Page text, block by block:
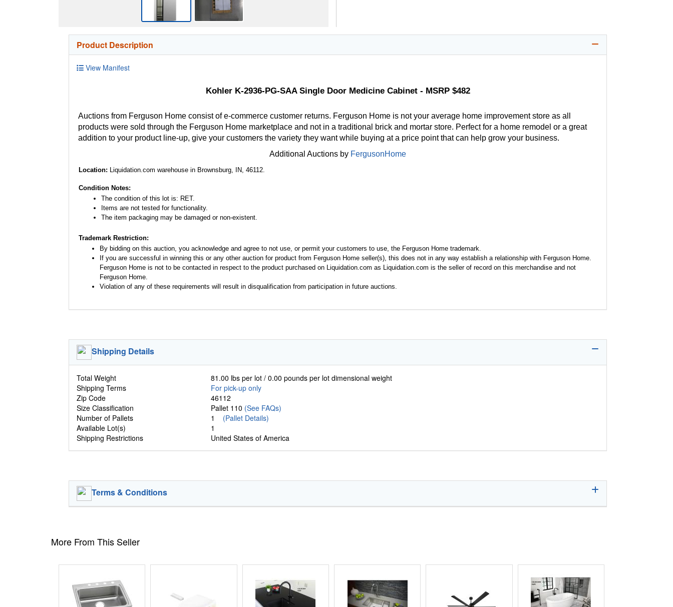
Product Description
View Manifest
Kohler K-2936-PG-SAA Single Door Medicine Cabinet - MSRP $482
Auctions from Ferguson Home consist of e-commerce customer returns. Ferguson Home is not your average home improvement store as all
products were sold through the Ferguson Home marketplace and not in a traditional brick and mortar store. Perfect for a home remodel or a great
addition to your product line-up, give your customers the variety they want while buying at a price point that can help grow your business.
Additional Auctions by FergusonHome
Location: Liquidation.com warehouse in Brownsburg, IN, 46112.
Condition Notes:
The condition of this lot is: RET.
Items are not tested for functionality.
The item packaging may be damaged or non-existent.
Trademark Restriction:
By bidding on this auction, you acknowledge and agree to not use, or permit your customers to use, the Ferguson Home trademark.
If you are successful in winning this or any other auction for product from Ferguson Home seller(s), this does not in any way establish a relationship with Ferguson Home.
Ferguson Home is not to be contacted in respect to the product purchased on Liquidation.com as Liquidation.com is the seller of record on this merchandise and not
Ferguson Home.
Violation of any of these requirements will result in disqualification from participation in future auctions.
Shipping Details
Total Weight
81.00 lbs per lot / 0.00 pounds per lot dimensional weight
Shipping Terms
For pick-up only
Zip Code
46112
Size Classification
Pallet 110 (See FAQs)
Number of Pallets
1 (Pallet Details)
Available Lot(s)
1
Shipping Restrictions
United States of America
Terms & Conditions
More From This Seller